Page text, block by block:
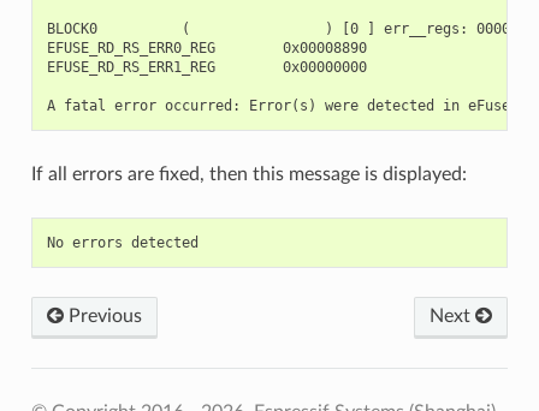
BLOCK0          (                ) [0 ] err__regs: 00000000
EFUSE_RD_RS_ERR0_REG        0x00008890
EFUSE_RD_RS_ERR1_REG        0x00000000
If all errors are fixed, then this message is displayed:
Previous Next